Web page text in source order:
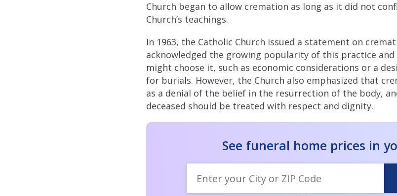
Church began to allow cremation as long as it did not
Church’s teachings.
In 1963, the Catholic Church issued a statement on
acknowledged the growing popularity of this practice and
might choose it, such as economic considerations or a
for burials. However, the Church also emphasized that
as a denial of the belief in the resurrection of the body,
deceased should be treated with respect and dignity.
See funeral home prices in